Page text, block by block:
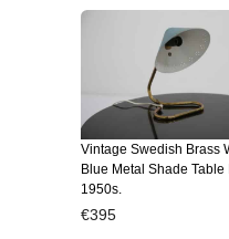
Vintage Swedish Brass
Blue Metal Shade Table
1950s.
€395